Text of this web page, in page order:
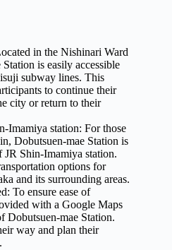
in the Nishinari Ward
is easily accessible
subway lines. This
to continue their
city or return to their
Imamiya station: For those
Dobutsuen-mae Station is
Shin-Imamiya station.
options for
and its surrounding areas.
To ensure ease of
with a Google Maps
Dobutsuen-mae Station.
way and plan their